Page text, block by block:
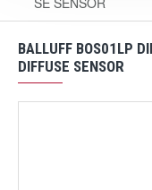
BALLUFF BOS01LP
DIFFUSE SENSOR